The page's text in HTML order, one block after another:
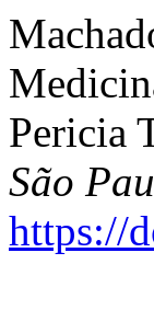
Pericia
São
https://